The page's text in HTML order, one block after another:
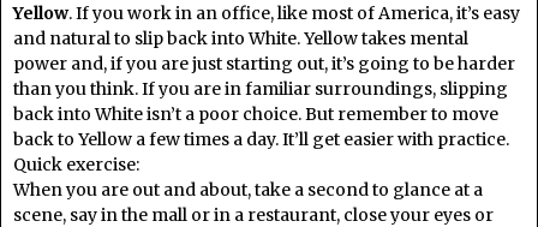
Yellow. If you work in an office, like most of America, it’s easy
and natural to slip back into White. Yellow takes mental
power and, if you are just starting out, it’s going to be harder
than you think. If you are in familiar surroundings, slipping
back into White isn’t a poor choice. But remember to move
back to Yellow a few times a day. It’ll get easier with practice.
Quick exercise:
When you are out and about, take a second to glance at a
scene, say in the mall or in a restaurant, close your eyes or